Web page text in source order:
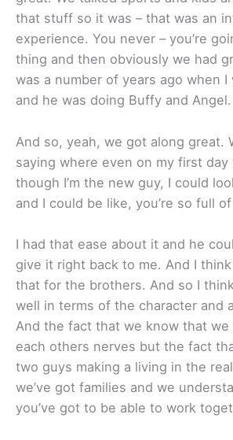
that stuff so it was – that was an
experience. You never – you’re
thing and then obviously we had
was a number of years ago when I
and he was doing Buffy and Angel.
And so, yeah, we got along great.
saying where even on my first day
though I’m the new guy, I could
and I could be like, you’re so full
I had that ease about it and he
give it right back to me. And I
that for the brothers. And so I
well in terms of the character and
And the fact that we know that
each others nerves but the fact
two guys making a living in the
we’ve got families and we
you’ve got to be able to work